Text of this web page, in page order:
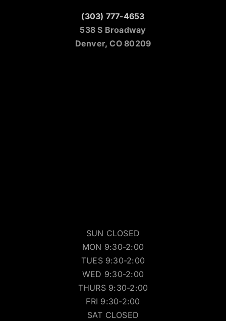
(303) 777-4653
538 S Broadway
Denver, CO 80209
SUN CLOSED
MON 9:30-2:00
TUES 9:30-2:00
WED 9:30-2:00
THURS 9:30-2:00
FRI 9:30-2:00
SAT CLOSED